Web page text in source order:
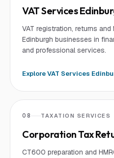
VAT Services
VAT registration, returns
Edinburgh businesses in
and professional services.
ExploreVAT Services
08 TAXATION SERVICES
Corporation Tax
CT600 preparation and